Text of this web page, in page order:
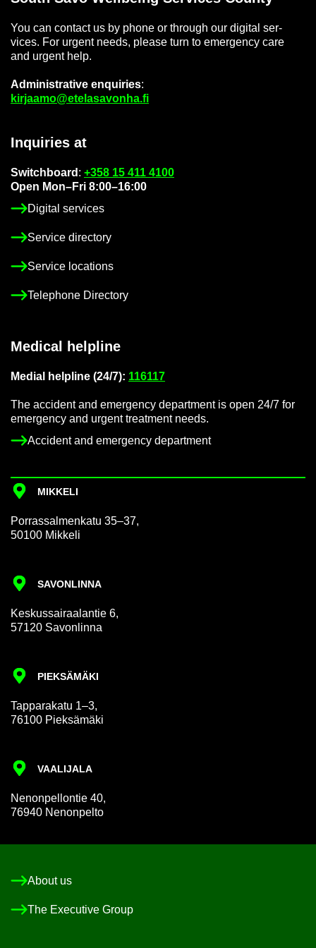
You can con­tact us by phone or through our di­gital ser­
vices. For ur­gent needs, please turn to emer­gency care
and ur­gent help.
Ad­min­is­trat­ive en­quir­ies:
kir­jaamo@etelasavonha.fi
In­quir­ies at
Switch­board : +358 15 411 4100
Open Mon–Fri 8:00–16:00
Di­gital ser­vices
Ser­vice dir­ect­ory
Ser­vice loc­a­tions
Tele­phone Dir­ect­ory
Med­ical helpline
Me­dial helpline (24/7): 116117
The ac­ci­dent and emer­gency de­part­ment is open 24/7 for
emer­gency and ur­gent treat­ment needs.
Ac­ci­dent and emer­gency de­part­ment
MIKKELI
Por­rass­al­men­katu 35–37,
50100 Mikkeli
SAVON­LINNA
Keskus­sair­aalantie 6,
57120 Savon­linna
PIEKSÄMÄKI
Tap­par­akatu 1–3,
76100 Pieksämäki
VAALI­JALA
Nen­on­pel­lon­tie 40,
76940 Nen­on­pelto
About us
The Ex­ec­ut­ive Group